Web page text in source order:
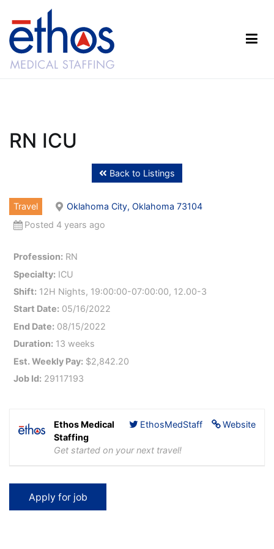
content
RN ICU
Back to Listings
Travel
Oklahoma City, Oklahoma 73104
Posted 4 years ago
Profession: RN
Specialty: ICU
Shift: 12H Nights, 19:00:00-07:00:00, 12.00-3
Start Date: 05/16/2022
End Date: 08/15/2022
Duration: 13 weeks
Est. Weekly Pay: $2,842.20
Job Id: 29117193
Website
EthosMedStaff
Ethos Medical
Staffing
Get started on your next travel!